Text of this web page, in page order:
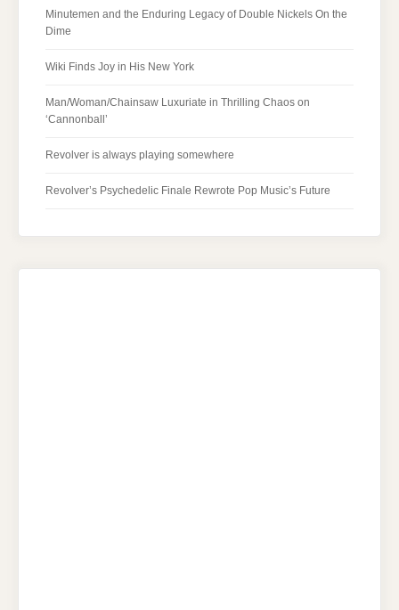
Minutemen and the Enduring Legacy of Double Nickels On the
Dime
Wiki Finds Joy in His New York
Man/Woman/Chainsaw Luxuriate in Thrilling Chaos on
‘Cannonball’
Revolver is always playing somewhere
Revolver’s Psychedelic Finale Rewrote Pop Music’s Future